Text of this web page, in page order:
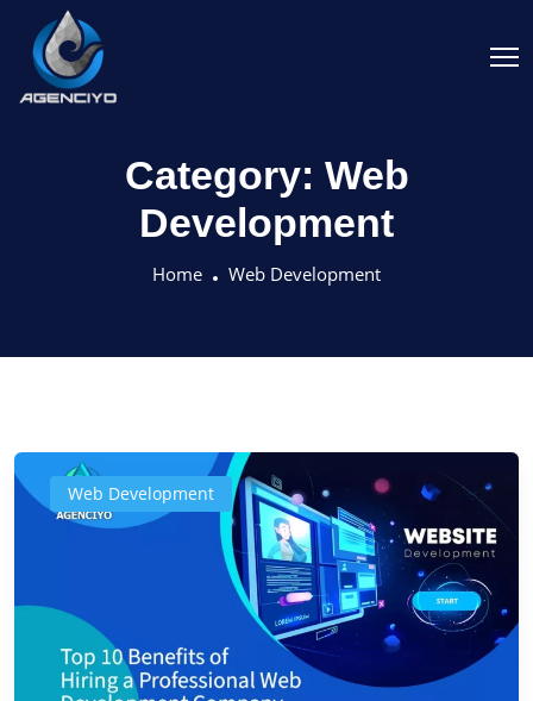
Category: Web
Development
Home Web Development
Web Development